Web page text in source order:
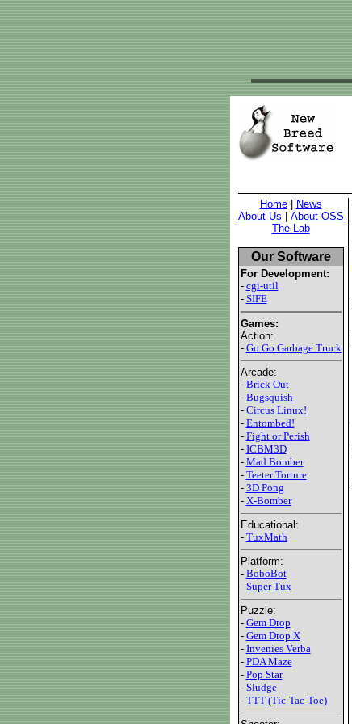
Home|
News
About Us
About OSS
The Lab
Our Software
For Development:
- cgi-util
- SIFE
Games:
Action:
- Go Go Garbage Truck
Arcade:
- Brick Out
- Bugsquish
- Circus Linux!
- Entombed!
- Fight or Perish
- ICBM3D
- Mad Bomber
- Teeter Torture
- 3D Pong
- X-Bomber
Educational:
- TuxMath
Platform:
- BoboBot
- Super Tux
Puzzle:
- Gem Drop
- Gem Drop X
- Invenies Verba
- PDA Maze
- Pop Star
- Sludge
- TTT (Tic-Tac-Toe)